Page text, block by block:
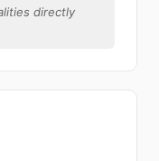
directly